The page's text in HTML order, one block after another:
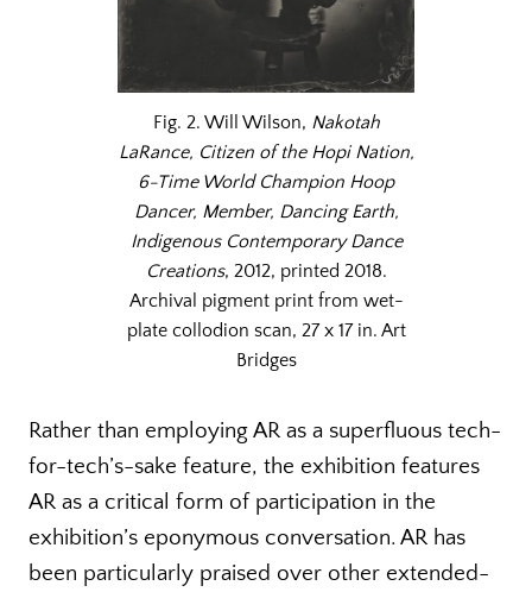
Fig. 2. Will Wilson, Nakotah
LaRance, Citizen of the Hopi Nation,
6-Time World Champion Hoop
Dancer, Member, Dancing Earth,
Indigenous Contemporary Dance
Creations, 2012, printed 2018.
Archival pigment print from wet-
plate collodion scan, 27 x 17 in. Art
Bridges
Rather than employing AR as a superfluous tech-
for-tech’s-sake feature, the exhibition features
AR as a critical form of participation in the
exhibition’s eponymous conversation. AR has
been particularly praised over other extended-